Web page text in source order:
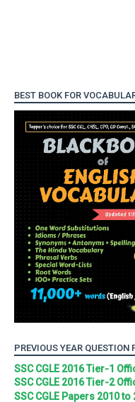
BEST BOOK FOR
PREVIOUS YEAR QUESTION
SSC CGLE 2016 Tier-1
SSC CGLE 2016 Tier-2
SSC CGLE Papers 2010